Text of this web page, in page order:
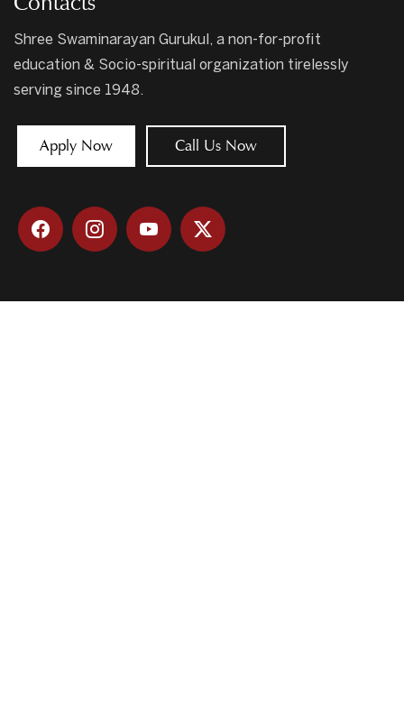
Shree Swaminarayan Gurukul, a non-for-profit
education & Socio-spiritual organization tirelessly
serving since 1948.
Apply Now Call Us Now